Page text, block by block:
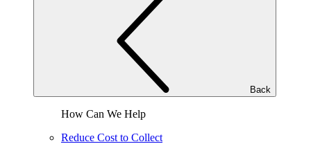
Back
How Can We Help
Reduce Cost to Collect